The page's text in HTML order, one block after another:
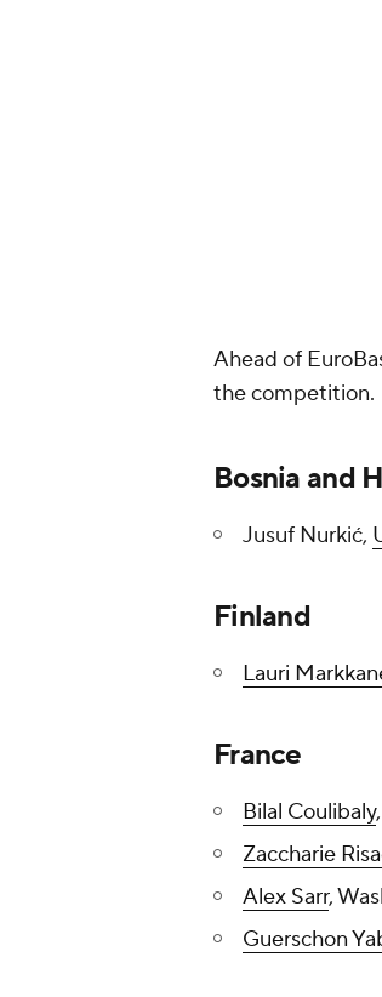
Ahead of
the competition.
Bosnia and
Jusuf Nurkić,
Finland
Lauri
France
Bilal Coulibaly,
Zaccharie
Alex Sarr,
Guerschon